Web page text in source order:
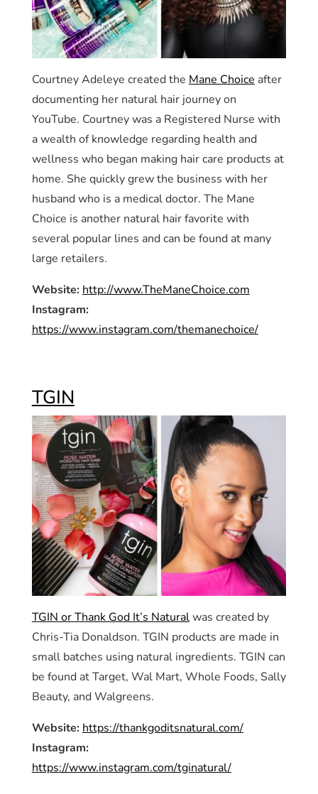
Courtney Adeleye created the Mane Choice after
documenting her natural hair journey on
YouTube. Courtney was a Registered Nurse with
a wealth of knowledge regarding health and
wellness who began making hair care products at
home. She quickly grew the business with her
husband who is a medical doctor. The Mane
Choice is another natural hair favorite with
several popular lines and can be found at many
large retailers.
Website: http://www.TheManeChoice.com
Instagram:
https://www.instagram.com/themanechoice/
TGIN
TGIN or Thank God It’s Naturalwas created by
Chris-Tia Donaldson. TGIN products are made in
small batches using natural ingredients. TGIN can
be found at Target, Wal Mart, Whole Foods, Sally
Beauty, and Walgreens.
Website:https://thankgoditsnatural.com/
Instagram:
https://www.instagram.com/tginatural/